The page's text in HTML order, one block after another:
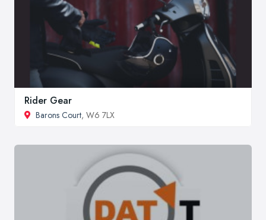
Rider Gear
Barons Court, W6 7LX